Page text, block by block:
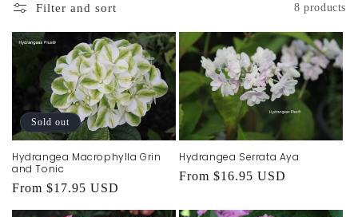
l
e
c
t
i
o
n
Filter and sort 8 products
Sold out
Hydrangea Macrophylla Grin
and Tonic
Regular
price
From $17.95 USD
Hydrangea Serrata Aya
Regular
From $16.95 USD